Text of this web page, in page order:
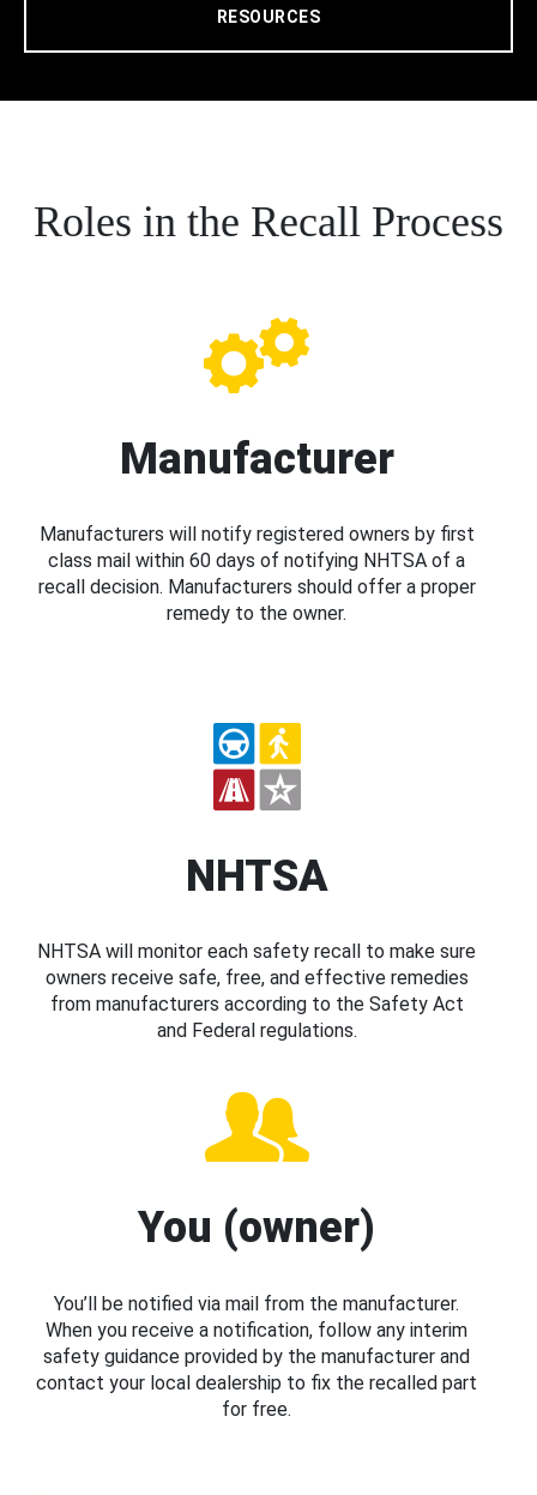
RESOURCES
Roles in the Recall Process
Manufacturer
Manufacturers will notify registered owners by first
class mail within 60 days of notifying NHTSA of a
recall decision. Manufacturers should offer a proper
remedy to the owner.
NHTSA
NHTSA will monitor each safety recall to make sure
owners receive safe, free, and effective remedies
from manufacturers according to the Safety Act
and Federal regulations.
You (owner)
You’ll be notified via mail from the manufacturer.
When you receive a notification, follow any interim
safety guidance provided by the manufacturer and
contact your local dealership to fix the recalled part
for free.